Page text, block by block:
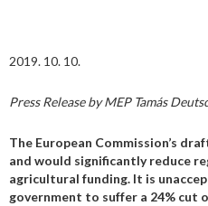
2019. 10. 10.
Press Release by MEP Tamás
The European Commission’s
and would significantly reduce
agricultural funding. It is
government to suffer a 24% cut